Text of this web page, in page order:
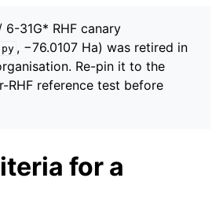
6-31G* RHF canary
, −76.0107 Ha) was retired in
Re-pin it to the
RHF reference test before
for a